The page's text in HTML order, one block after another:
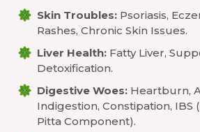
Skin Troubles: Psoriasis,
Rashes, Chronic Skin Issues.
Liver Health: Fatty Liver,
Detoxification.
Digestive Woes: Heartburn,
Indigestion, Constipation, IBS
Pitta Component).